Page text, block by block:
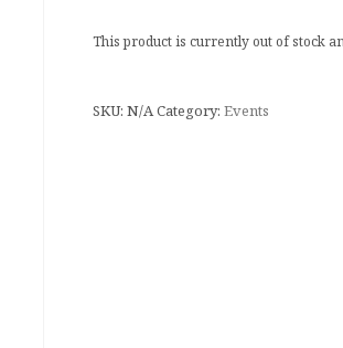
This product is currently out of stock
SKU: N/ACategory: Events